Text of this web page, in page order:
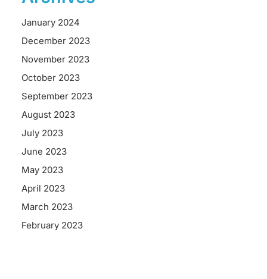
January 2024
December 2023
November 2023
October 2023
September 2023
August 2023
July 2023
June 2023
May 2023
April 2023
March 2023
February 2023